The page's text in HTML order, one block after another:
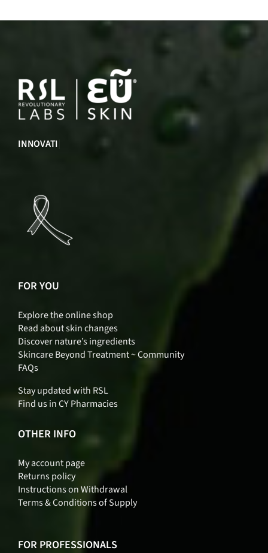
INNOVATION
FOR YOU
Explore the online shop
Read about skin changes
Discover nature’s ingredients
Skincare Beyond Treatment ~ Community
FAQs
Stay updated with RSL
Find us in CY Pharmacies
OTHER INFO
My account page
Returns policy
Instructions on Withdrawal
Terms & Conditions of Supply
FOR PROFESSIONALS